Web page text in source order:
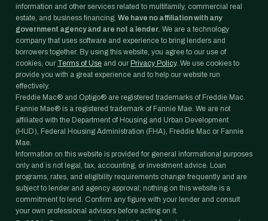
information and other services related to multifamily, commercial real
estate, and business financing. We have no affiliation with any
government agency and are not a lender. We are a technology
company that uses software and experience to bring lenders and
borrowers together. By using this website, you agree to our use of
cookies, our Terms of Use and our Privacy Policy. We use cookies to
provide you with a great experience and to help our website run
effectively.
Freddie Mac® and Optigo® are registered trademarks of Freddie Mac.
Fannie Mae® is a registered trademark of Fannie Mae. We are not
affiliated with the Department of Housing and Urban Development
(HUD), Federal Housing Administration (FHA), Freddie Mac or Fannie
Mae.
Information on this website is provided for general informational purposes
only and is not legal, tax, accounting, or investment advice. Loan
programs, rates, and eligibility requirements change frequently and are
subject to lender and agency approval; nothing on this website is a
commitment to lend. Confirm any figure with your lender and consult
your own professional advisors before acting on it.